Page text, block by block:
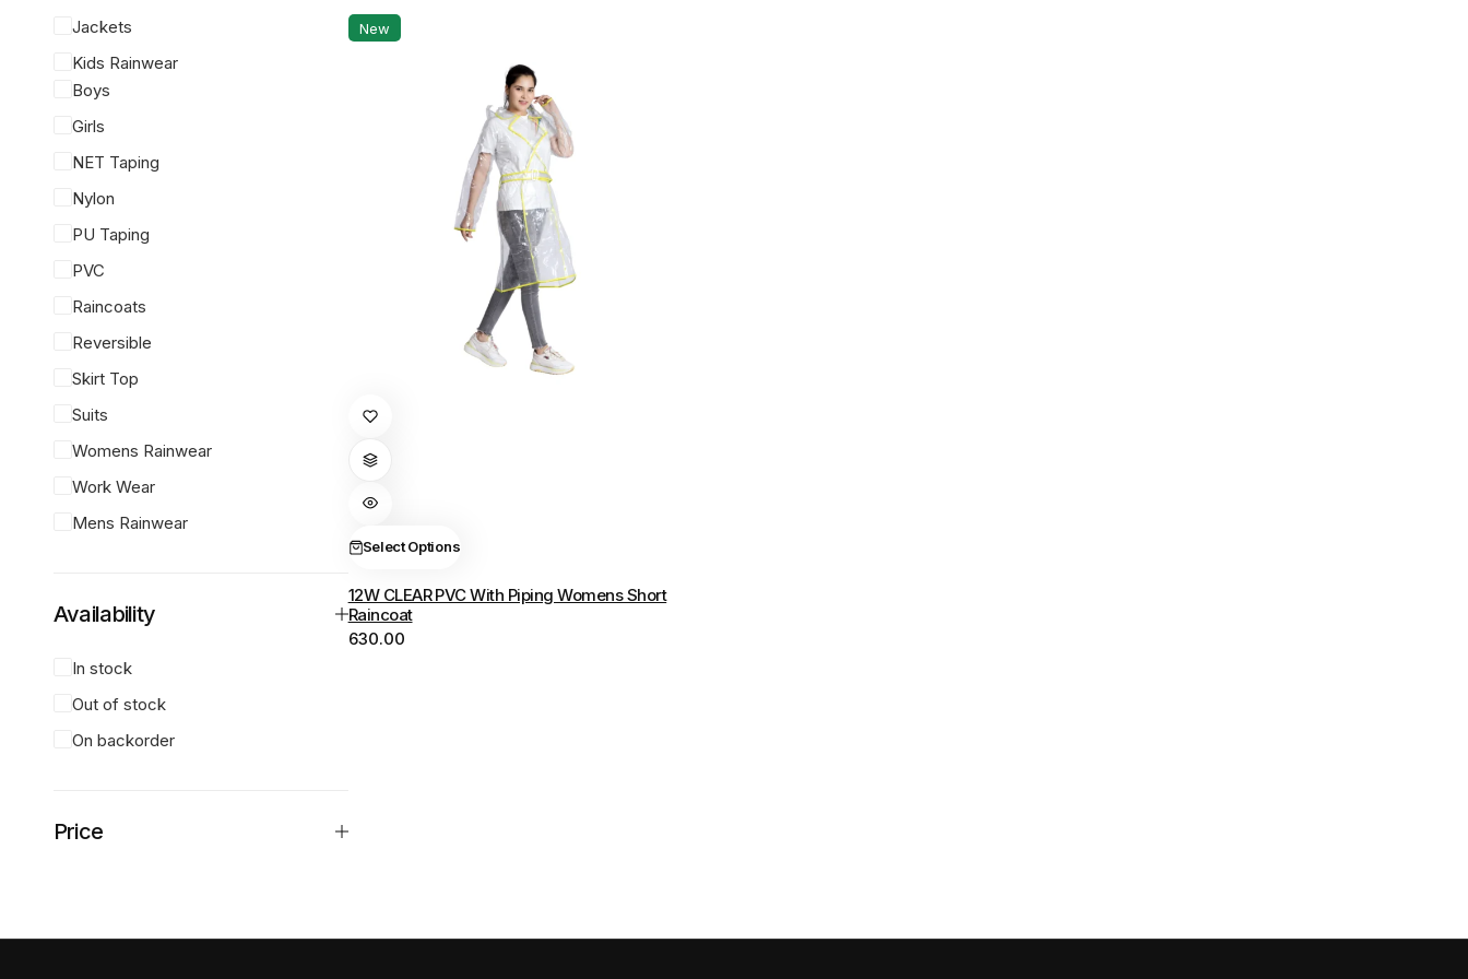
New
Select Options
This
has
variants.
The
may
be
12W CLEAR PVC With Piping Womens Short
Raincoat
630.00
Jackets
Kids Rainwear
Boys
Girls
NET Taping
Nylon
PU Taping
PVC
Raincoats
Reversible
Skirt Top
Suits
Womens Rainwear
Work Wear
Mens Rainwear
Availability
In stock
Out of stock
On backorder
Price